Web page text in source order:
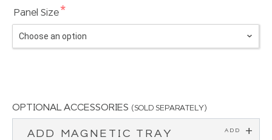
Panel Size*
OPTIONAL ACCESSORIES (SOLD SEPARATELY)
ADD MAGNETIC TRAY